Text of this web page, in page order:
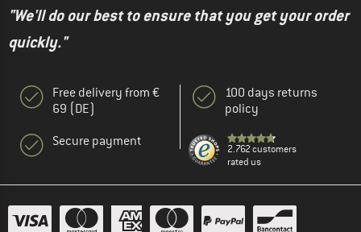
"We'll do our best to ensure that you get your order
quickly."
Free delivery from €
69 (DE)
Secure payment
100 days returns
policy
2.762 customers
rated us